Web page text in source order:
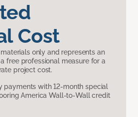
Cost
only and represents an
a free professional measure for a
project cost.
payments with 12-month special
America Wall-to-Wall credit